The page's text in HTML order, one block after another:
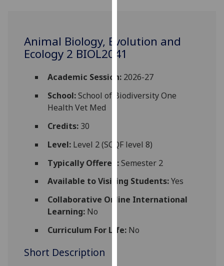
user
experience
and
allow
personalised
parties.
You
can
find
out
more
cookies
Animal Biology, Evolution and
Ecology 2 BIOL2041
Academic Session:2026-27
School:School of Biodiversity One
Health Vet Med
Credits:30
Level:Level 2 (SCQF level 8)
Typically Offered:Semester 2
Available to Visiting Students:Yes
Collaborative Online International
Learning:No
Curriculum For Life:No
Short Description